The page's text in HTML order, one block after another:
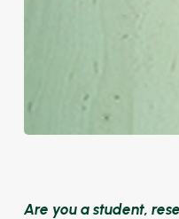
Are you a student,